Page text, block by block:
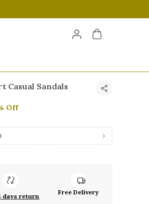
Casual Sandals
Off
days return
Free Delivery